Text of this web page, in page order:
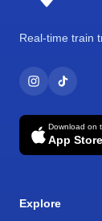
Real-time train
Download on
App Store
Explore